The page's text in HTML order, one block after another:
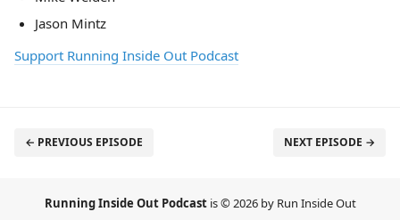
Jason Mintz
Support Running Inside Out Podcast
← PREVIOUS EPISODE NEXT EPISODE →
Running Inside Out Podcast is © 2026 by Run Inside Out